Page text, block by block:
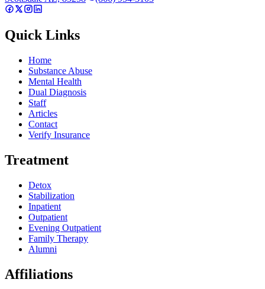
Quick Links
Home
Substance Abuse
Mental Health
Dual Diagnosis
Staff
Articles
Contact
Verify Insurance
Treatment
Detox
Stabilization
Inpatient
Outpatient
Evening Outpatient
Family Therapy
Alumni
Affiliations